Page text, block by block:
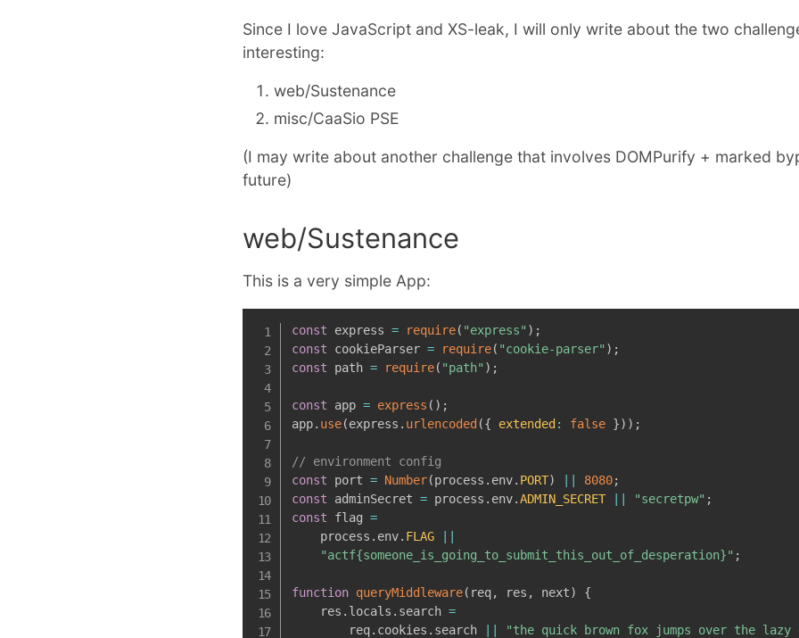
Since I love JavaScript and XS-leak, I will only write about the two
interesting:
web/Sustenance
misc/CaaSio PSE
(I may write about another challenge that involves DOMPurify + marked
future)
web/Sustenance
This is a very simple App:
const express = require( "express" ) ;
const cookieParser = require( "cookie-parser" ) ;
const path = require( "path" ) ;
const app = express ( ) ;
app. use(express . urlencoded ({ extended : false }) ) ;
// environment config
const port = Number(process . env. PORT) 8080;
const adminSecret = process . env.ADMIN_SECRET "secretpw" ;
const flag =
    process
. env. FLAG
"actf{someone_is_going_to_submit_this_out_of_desperation}" ;
function queryMiddleware( req, res , next)
{
    res
. locals . search =
        req
. cookies . search "the quick brown fox jumps over the lazy